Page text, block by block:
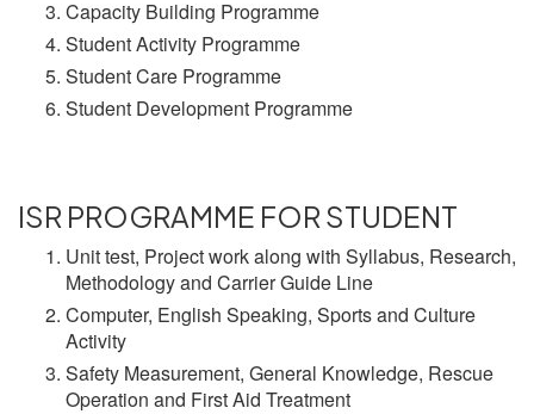
Capacity Building Programme
Student Activity Programme
Student Care Programme
Student Development Programme
ISR PROGRAMME FOR STUDENT
Unit test, Project work along with Syllabus, Research,
Methodology and Carrier Guide Line
Computer, English Speaking, Sports and Culture
Activity
Safety Measurement, General Knowledge, Rescue
Operation and First Aid Treatment